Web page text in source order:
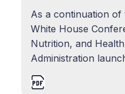
As a continuation
White House
Nutrition, and
Administration
action to
to make